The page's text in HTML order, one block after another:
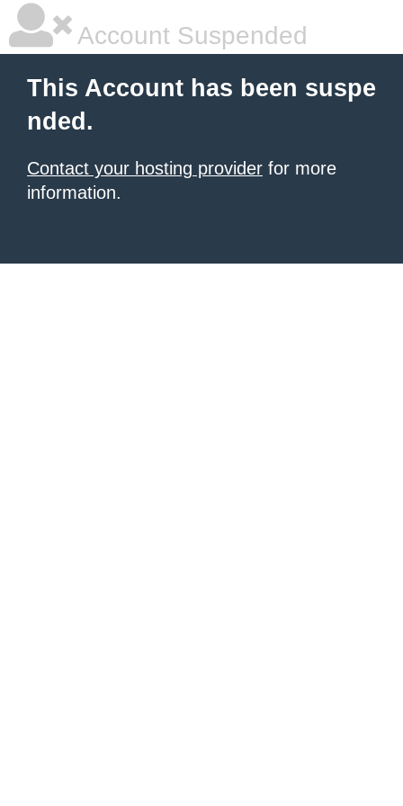
Account Suspended
This Account has been suspe
nded.
Contact your hosting provider for more
information.